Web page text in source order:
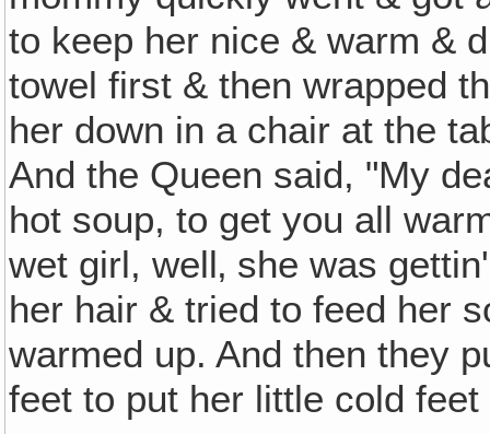
to keep her nice & warm &
towel first & then wrapped
her down in a chair at the
And the Queen said, "My
hot soup, to get you all
wet girl, well‚ she was
her hair & tried to feed her
warmed up. And then they
feet to put her little cold